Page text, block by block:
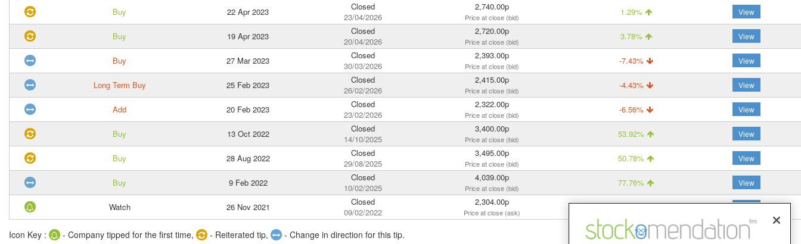
Buy 22 Apr 2023
Closed
23/04/2026
2,740.00p
Price at close (bid) 1.29% View
Buy 19 Apr 2023
Closed
20/04/2026
2,720.00p
Price at close (bid) 3.78% View
Buy 27 Mar 2023
Closed
30/03/2026
2,393.00p
Price at close (bid) -7.43% View
Long Term Buy 25 Feb 2023
Closed
26/02/2026
2,415.00p
Price at close (bid) -4.43% View
Add 20 Feb 2023
Closed
23/02/2026
2,322.00p
Price at close (bid) -6.56% View
Buy 13 Oct 2022
Closed
14/10/2025
3,400.00p
Price at close (bid) 53.92% View
Buy 28 Aug 2022
Closed
29/08/2025
3,495.00p
Price at close (bid) 50.78% View
Buy 9 Feb 2022
Closed
10/02/2025
4,039.00p
Price at close (bid) 77.76% View
Watch 26 Nov 2021
Closed
09/02/2022
2,304.00p
Price at close (ask) – View
Icon Key : - Company tipped for the first time, - Reiterated tip, - Change in direction for this tip.